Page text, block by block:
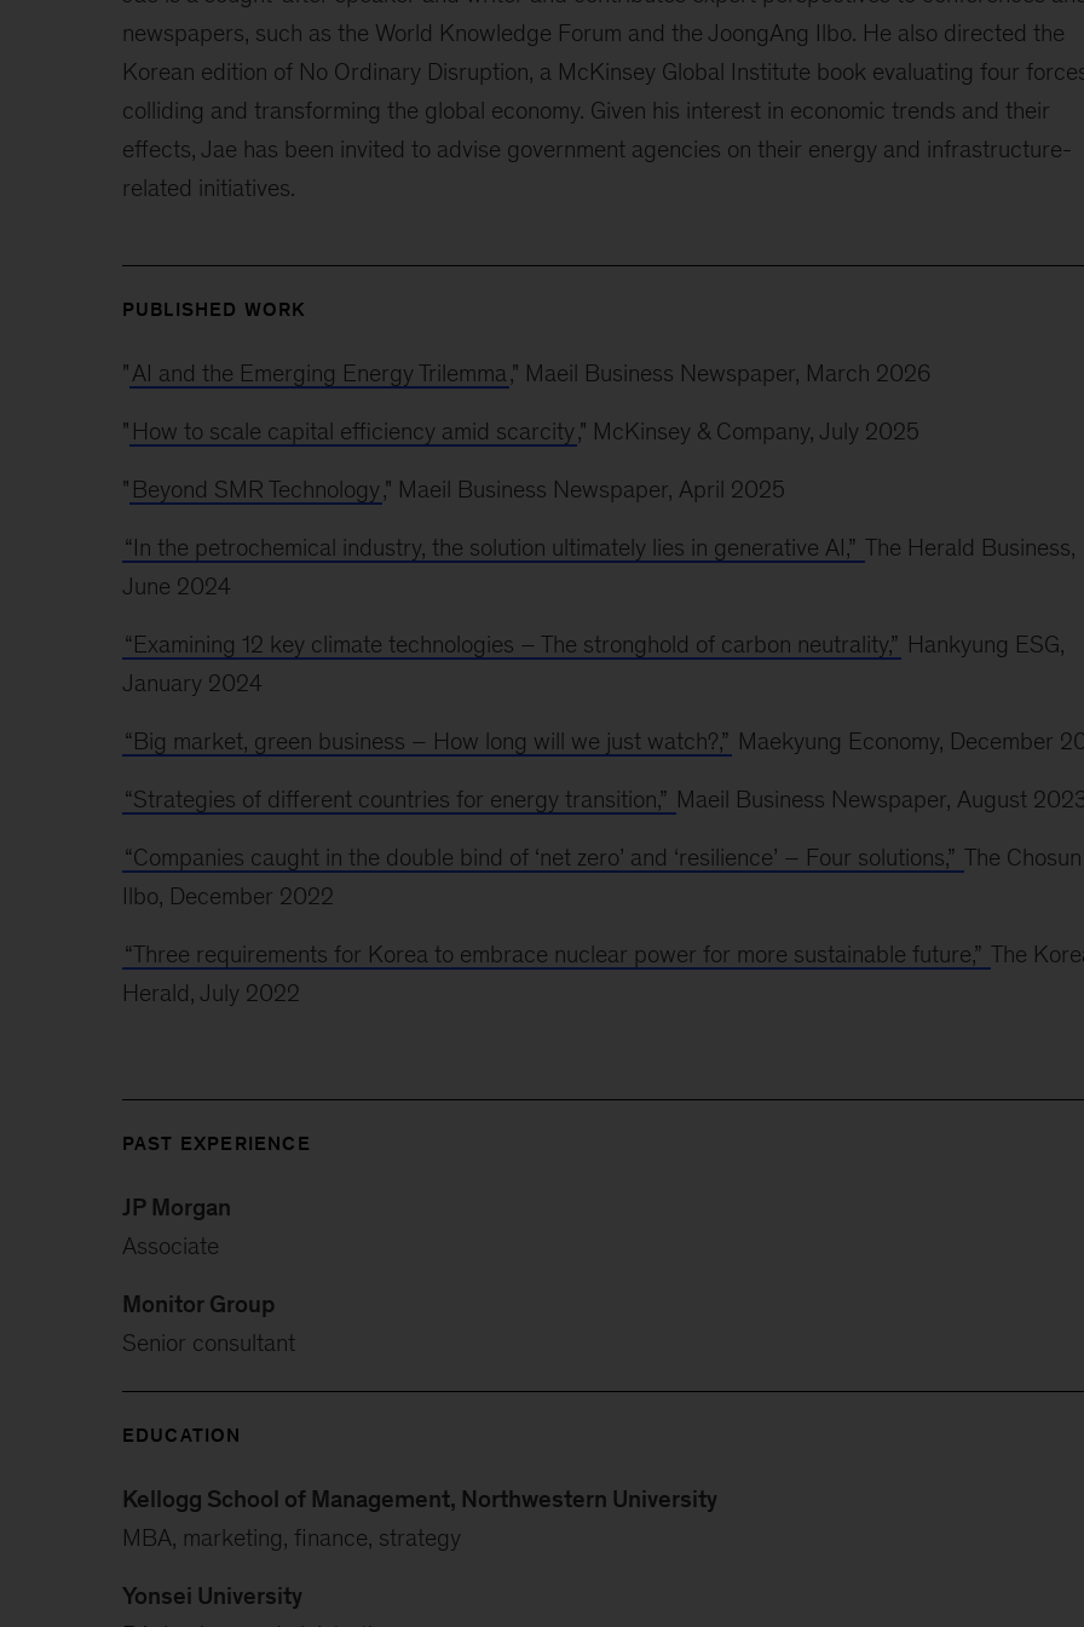
newspapers, such as the World Knowledge Forum and the JoongAng Ilbo. He also directed the
Korean edition of No Ordinary Disruption, a McKinsey Global Institute book evaluating four
colliding and transforming the global economy. Given his interest in economic trends and their
effects, Jae has been invited to advise government agencies on their energy and infrastructure-
related initiatives.
PUBLISHED WORK
"AI and the Emerging Energy Trilemma ," Maeil Business Newspaper, March 2026
" How to scale capital efficiency amid scarcity," McKinsey & Company, July 2025
" Beyond SMR Technology," Maeil Business Newspaper, April 2025
“In the petrochemical industry, the solution ultimately lies in generative AI,” The Herald Business,
June 2024
“Examining 12 key climate technologies – The stronghold of carbon neutrality,” Hankyung ESG,
January 2024
“Big market, green business – How long will we just watch?,” Maekyung Economy, December
“Strategies of different countries for energy transition,” Maeil Business Newspaper, August
“Companies caught in the double bind of ‘net zero’ and ‘resilience’ – Four solutions,” The Chosun
Ilbo, December 2022
“Three requirements for Korea to embrace nuclear power for more sustainable future,” The
Herald, July 2022
PAST EXPERIENCE
JP Morgan
Associate
Monitor Group
Senior consultant
EDUCATION
Kellogg School of Management, Northwestern University
MBA, marketing, finance, strategy
Yonsei University